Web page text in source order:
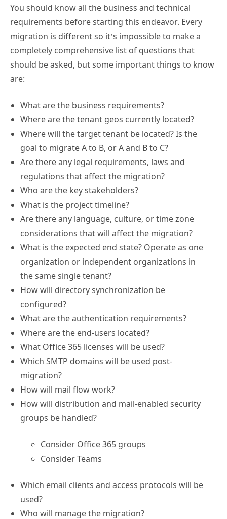
You should know all the business and technical
requirements before starting this endeavor. Every
migration is different so it’s impossible to make a
completely comprehensive list of questions that
should be asked, but some important things to know
are:
What are the business requirements?
Where are the tenant geos currently located?
Where will the target tenant be located? Is the
goal to migrate A to B, or A and B to C?
Are there any legal requirements, laws and
regulations that affect the migration?
Who are the key stakeholders?
What is the project timeline?
Are there any language, culture, or time zone
considerations that will affect the migration?
What is the expected end state? Operate as one
organization or independent organizations in
the same single tenant?
How will directory synchronization be
configured?
What are the authentication requirements?
Where are the end-users located?
What Office 365 licenses will be used?
Which SMTP domains will be used post-
migration?
How will mail flow work?
How will distribution and mail-enabled security
groups be handled?
Consider Office 365 groups
Consider Teams
Which email clients and access protocols will be
used?
Who will manage the migration?